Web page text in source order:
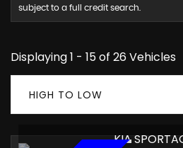
subject to a full credit search.
Displaying 1 - 15 of 26 Vehicles
HIGH TO LOW
KIA